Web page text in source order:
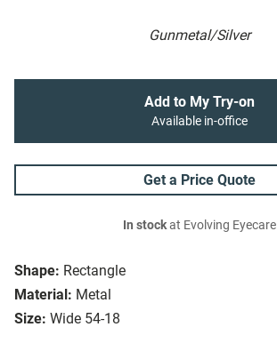
Gunmetal/Silver
Shape: Rectangle
Material: Metal
Size: Wide 54-18
Add to My Try-on
Available in-office
Get a Price Quote
In stockat Evolving Eyecare